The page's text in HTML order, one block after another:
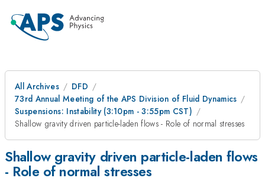
All Archives
DFD
73rd Annual Meeting of the APS Division of Fluid Dynamics
Suspensions: Instability (3:10pm - 3:55pm CST)
Shallow gravity driven particle-laden flows - Role of normal stresses
Shallow gravity driven particle-laden flows
- Role of normal stresses